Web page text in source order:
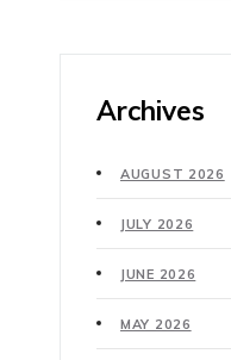
Archives
AUGUST 2026
JULY 2026
JUNE 2026
MAY 2026